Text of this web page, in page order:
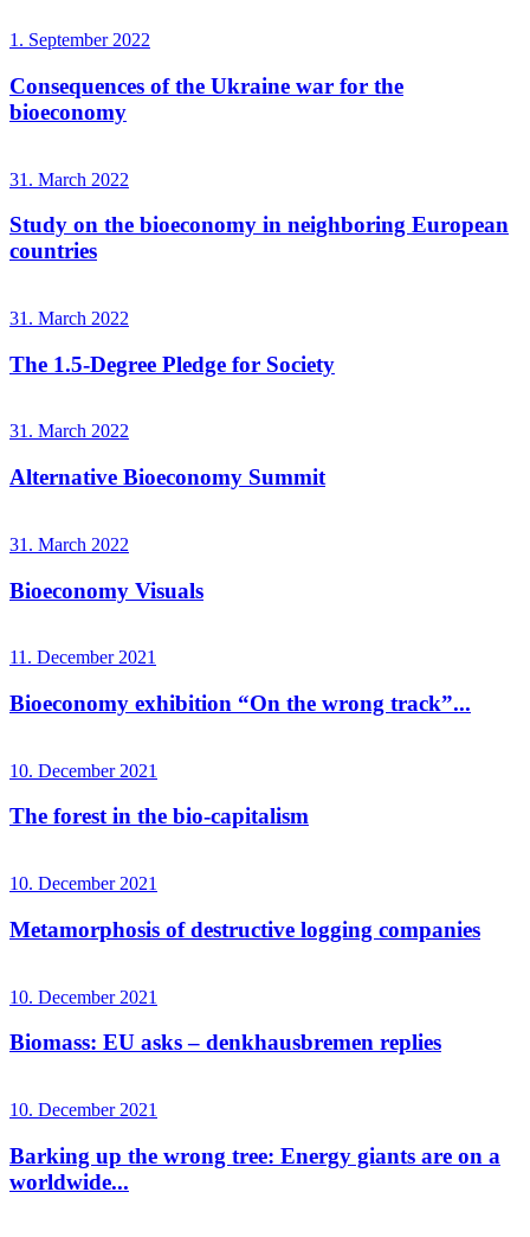
1. September 2022
Consequences of the Ukraine war for the
bioeconomy
31. March 2022
Study on the bioeconomy in neighboring European
countries
31. March 2022
The 1.5-Degree Pledge for Society
31. March 2022
Alternative Bioeconomy Summit
31. March 2022
Bioeconomy Visuals
11. December 2021
Bioeconomy exhibition “On the wrong track”...
10. December 2021
The forest in the bio-capitalism
10. December 2021
Metamorphosis of destructive logging companies
10. December 2021
Biomass: EU asks – denkhausbremen replies
10. December 2021
Barking up the wrong tree: Energy giants are on a
worldwide...